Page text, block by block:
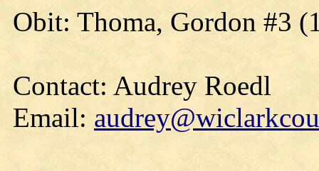
Obit: Thoma, Gordon #3
Contact: Audrey Roedl
Email: